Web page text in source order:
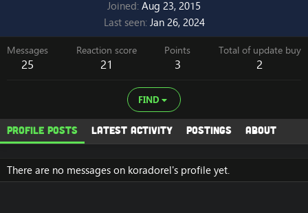
Joined Aug 23, 2015
Last seen Jan 26, 2024
Messages
25
Reaction score
21
Points
3
Total of update buy
2
FIND
Profile posts Latest activity Postings About
There are no messages on koradorel's profile yet.